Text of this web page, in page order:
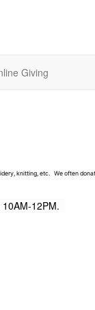
Giving
knitting, etc. We often
12PM.